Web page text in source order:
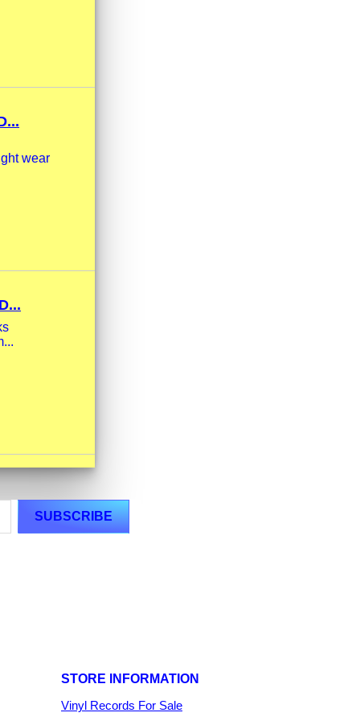
wear
STORE INFORMATION
Vinyl Records For Sale